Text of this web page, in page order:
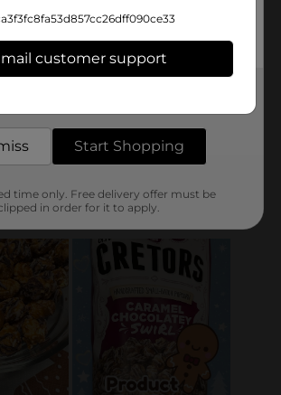
customer support
Start Shopping
time only. Free delivery offer must be
in order for it to apply.